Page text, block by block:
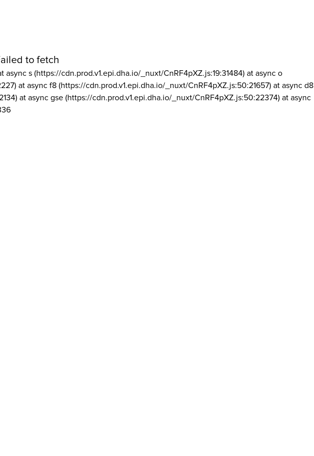
to fetch
async s (https://cdn.prod.v1.epi.dha.io/_nuxt/CnRF4pXZ.js:19:31484) at async o
at async f8 (https://cdn.prod.v1.epi.dha.io/_nuxt/CnRF4pXZ.js:50:21657) at async d8
at async gse (https://cdn.prod.v1.epi.dha.io/_nuxt/CnRF4pXZ.js:50:22374) at async